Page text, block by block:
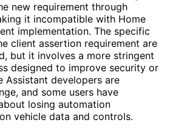
new requirement through
it incompatible with Home
implementation. The specific
client assertion requirement are
but it involves a more stringent
designed to improve security or
Assistant developers are
and some users have
losing automation
vehicle data and controls.